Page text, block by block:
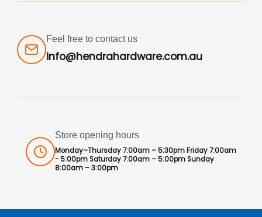
Feel free to contact us
info@hendrahardware.com.au
Store opening hours
Monday–Thursday 7:00am – 5:30pm Friday 7:00am
- 5:00pm Saturday 7:00am – 5:00pm Sunday
8:00am – 3:00pm